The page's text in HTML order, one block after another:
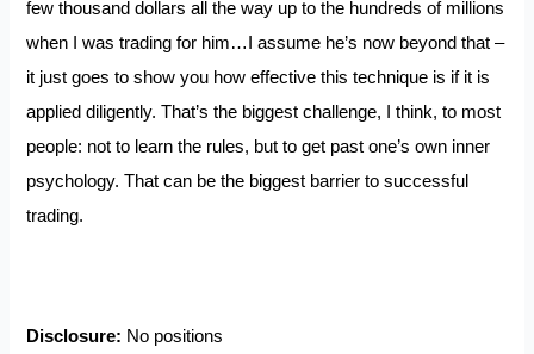
few thousand dollars all the way up to the hundreds of millions
when I was trading for him…I assume he’s now beyond that –
it just goes to show you how effective this technique is if it is
applied diligently. That’s the biggest challenge, I think, to most
people: not to learn the rules, but to get past one’s own inner
psychology. That can be the biggest barrier to successful
trading.
Disclosure: No positions